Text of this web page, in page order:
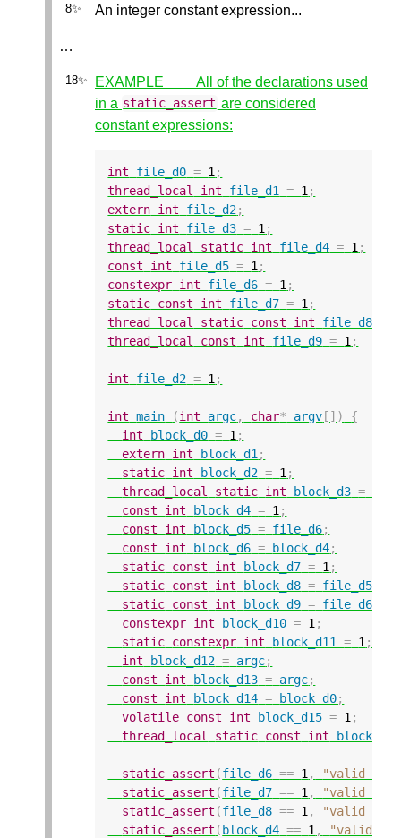
An integer constant expression...
…
EXAMPLE All of the declarations used
in a static_assert are considered
constant expressions:
int file_d0 = 1 ;
thread_local
int file_d1 = 1 ;
extern int file_d2;
static int file_d3 = 1 ;
thread_local
static int file_d4 = 1 ;
const
int file_d5 = 1 ;
constexpr int file_d6 = 1 ;
static const int file_d7 = 1 ;
thread_local
static const int file_d8
thread_local
const int file_d9 = 1 ;
int file_d2 = 1 ;
int main (int argc, char* argv [])
{
int
block_d0 = 1 ;
extern int block_d1 ;
static int block_d2 = 1 ;
thread_local
static int block_d3 =
const
int block_d4 = 1 ;
const
int block_d5 = file_d6;
const
int block_d6 = block_d4;
static const int block_d7 = 1 ;
static const int block_d8 = file_d5
static const int block_d9 = file_d6
constexpr int block_d10 = 1 ;
static constexpr int block_d11 = 1 ;
int
block_d12 = argc;
const
int block_d13 = argc;
const
int block_d14 = block_d0;
volatile const int block_d15 = 1 ;
thread_local
static const int block_d16
static_assert (file_d6 == 1 ,
"valid
static_assert (file_d7 == 1 ,
"valid
static_assert (file_d8 == 1 ,
"valid
static_assert ( block_d4 == 1 ,
"valid